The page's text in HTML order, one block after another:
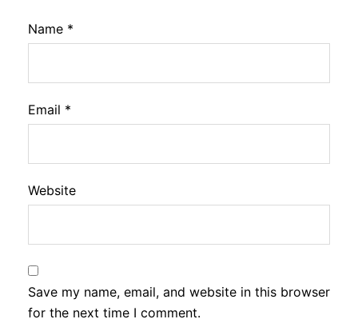
Name *
Email *
Website
Save my name, email, and website in this browser
for the next time I comment.